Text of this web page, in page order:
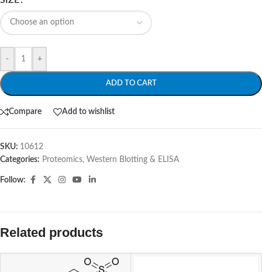
- +
ADD TO CART
Compare Add to wishlist
SKU: 10612
Categories: Proteomics, Western Blotting & ELISA
Follow:
Related products